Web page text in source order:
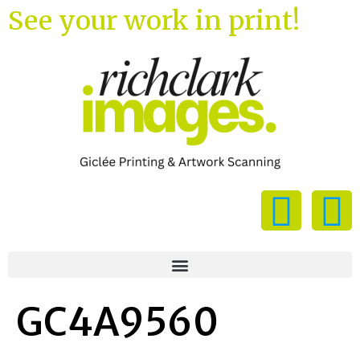
See your work in print!
GC4A9560